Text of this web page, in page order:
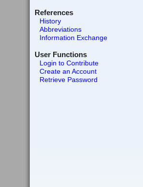
References
History
Abbreviations
Information Exchange
User Functions
Login to Contribute
Create an Account
Retrieve Password